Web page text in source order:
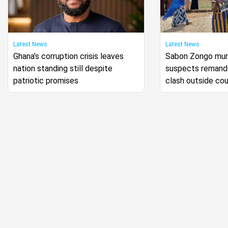
Latest News
Ghana’s corruption crisis leaves
nation standing still despite
patriotic promises
Latest News
Sabon Zongo
suspects
clash outside